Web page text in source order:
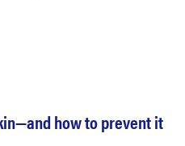
how to prevent it